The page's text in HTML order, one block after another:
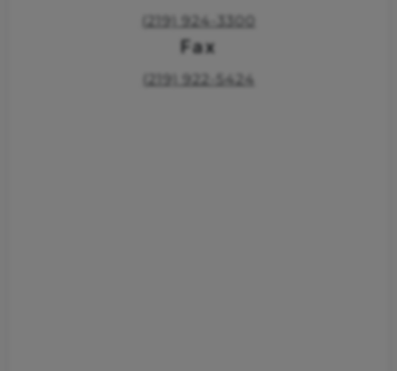
(219) 924-3300
Fax
(219) 922-5424